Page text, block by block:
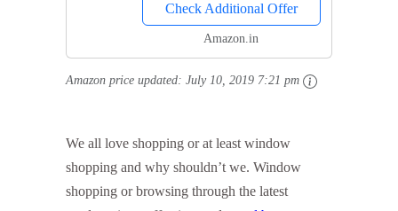
Check Additional Offer
Amazon.in
Amazon price updated: July 10, 2019 7:21 pm
We all love shopping or at least window
shopping and why shouldn’t we. Window
shopping or browsing through the latest